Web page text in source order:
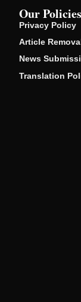
Our Policies
Privacy Policy
Article
News
Translation